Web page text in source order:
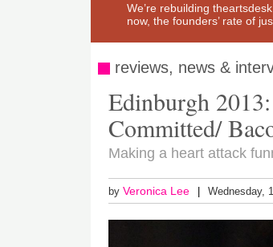
We’re rebuilding
now, the founders’ rate of
reviews, news &
Edinburgh
Committed/
Making a heart attack
byVeronica Lee Wednesday,